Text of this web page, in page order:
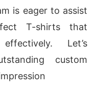
is eager to assist
T-shirts that
Let’s
custom